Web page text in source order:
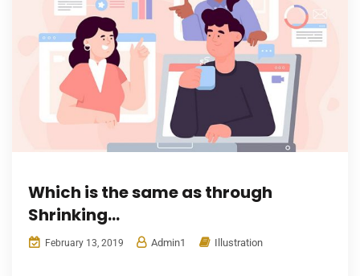
Which is the same as through
Shrinking…
February 13, 2019 Admin1 Illustration